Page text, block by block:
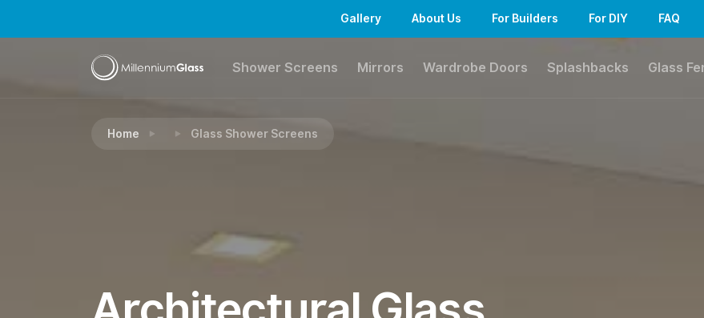
Gallery About Us For Builders For DIY FAQ
Shower Screens Mirrors Wardrobe Doors Splashbacks Glass
Home Glass Shower Screens